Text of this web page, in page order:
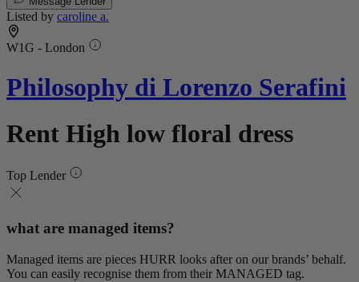
Listed by caroline a.
W1G - London
Philosophy di Lorenzo Serafini
Rent High low floral dress
Top Lender
what are managed items?
Managed items are pieces HURR looks after on our brands’ behalf.
You can easily recognise them from their MANAGED tag.